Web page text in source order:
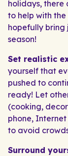
holidays, there
to help with
hopefully bring
season!
Set realistic
yourself that
pushed to
ready! Let
(cooking,
phone,
to avoid
Surround